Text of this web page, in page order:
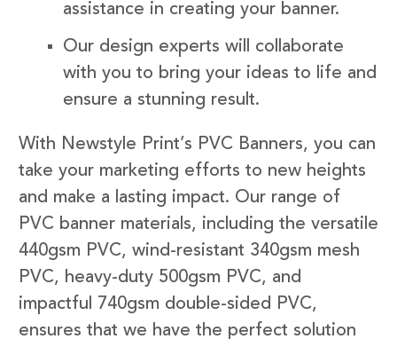
assistance in creating your banner.
Our design experts will collaborate
with you to bring your ideas to life and
ensure a stunning result.
With Newstyle Print’s PVC Banners, you can
take your marketing efforts to new heights
and make a lasting impact. Our range of
PVC banner materials, including the versatile
440gsm PVC, wind-resistant 340gsm mesh
PVC, heavy-duty 500gsm PVC, and
impactful 740gsm double-sided PVC,
ensures that we have the perfect solution